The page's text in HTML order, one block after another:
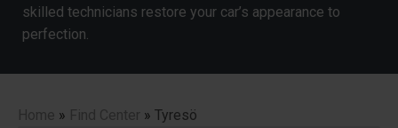
skilled technicians restore your car’s appearance to
perfection.
Home » Find Center » Tyresö